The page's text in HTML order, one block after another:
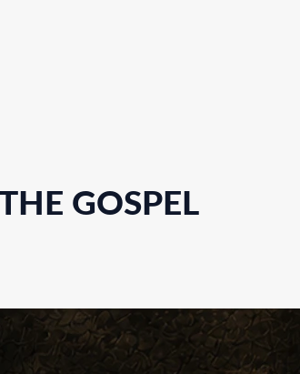
GOSPEL